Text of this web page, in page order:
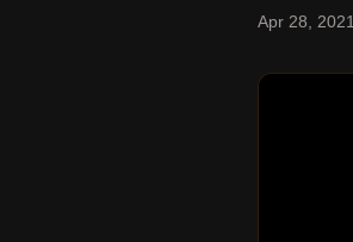
Apr 28, 2021